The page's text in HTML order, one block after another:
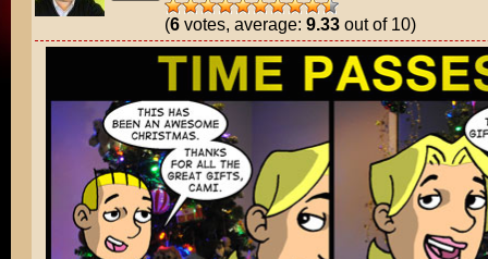
(6votes, average: 9.33out of 10)